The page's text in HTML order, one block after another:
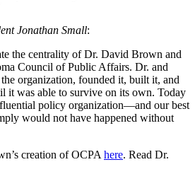
Jonathan Small:
the centrality of Dr. David Brown and
Council of Public Affairs. Dr. and
organization, founded it, built it, and
it was able to survive on its own. Today
policy organization—and our best
would not have happened without
creation of OCPA here. Read Dr.